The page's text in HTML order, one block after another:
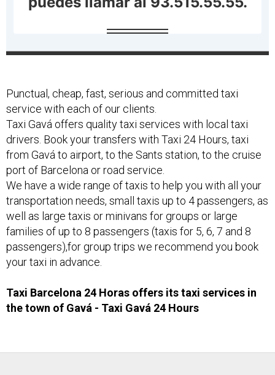
Punctual, cheap, fast, serious and committed taxi
service with each of our clients.
Taxi Gavá offers quality taxi services with local taxi
drivers. Book your transfers with Taxi 24 Hours, taxi
from Gavá to airport, to the Sants station, to the cruise
port of Barcelona or road service.
We have a wide range of taxis to help you with all your
transportation needs, small taxis up to 4 passengers, as
well as large taxis or minivans for groups or large
families of up to 8 passengers (taxis for 5, 6, 7 and 8
passengers),for group trips we recommend you book
your taxi in advance.
Taxi Barcelona 24 Horas offers its taxi services in
the town of Gavá - Taxi ​Gavá 24 Hours